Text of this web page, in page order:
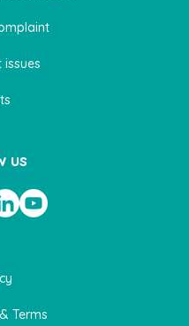
issues
us
Terms